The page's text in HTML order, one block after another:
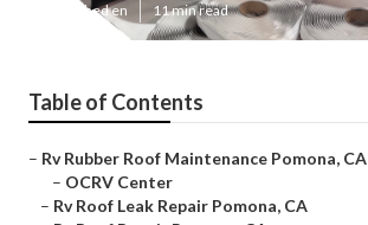
Published en 11 min read
Table of Contents
– Rv Rubber Roof Maintenance Pomona, CA
– OCRV Center
– Rv Roof Leak Repair Pomona, CA